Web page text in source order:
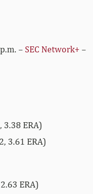
– SEC Network+ –
3.38 ERA)
3.61 ERA)
ERA)